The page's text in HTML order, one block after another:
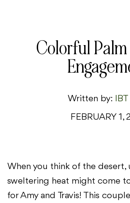
Colorful
Written by:
FEBRUARY 1,
When you think of the desert,
sweltering heat might come
for Amy and Travis! This